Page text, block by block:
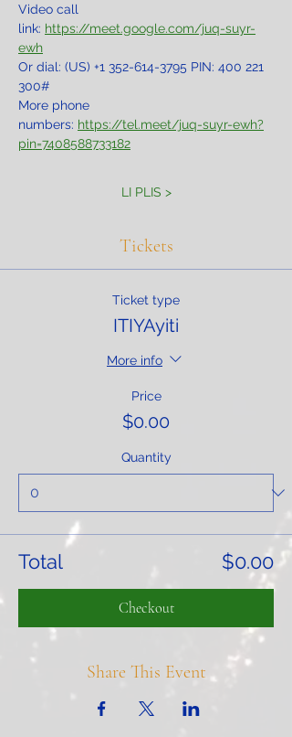
Video call
link: https://meet.google.com/juq-suyr-
ewh
Or dial: ‪(US) +1 352-614-3795‬ PIN: ‪400 221
300‬#
More phone
numbers: https://tel.meet/juq-suyr-ewh?
pin=7408588733182
LI PLIS >
Tickets
Ticket type
ITIYAyiti
More info
Price
$0.00
Quantity
Total $0.00
Checkout
Share This Event